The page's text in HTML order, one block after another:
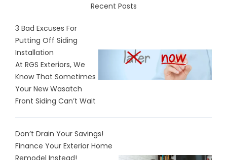
Recent Posts
3 Bad Excuses For
Putting Off Siding
Installation
At RGS Exteriors, We
Know That Sometimes
Your New Wasatch
Front Siding Can’t Wait
Don’t Drain Your Savings!
Finance Your Exterior Home
Remodel Instead!